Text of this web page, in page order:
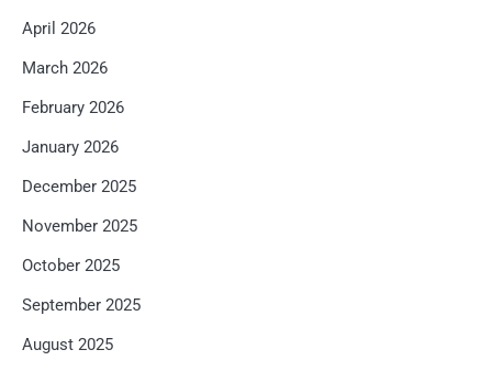
April 2026
March 2026
February 2026
January 2026
December 2025
November 2025
October 2025
September 2025
August 2025